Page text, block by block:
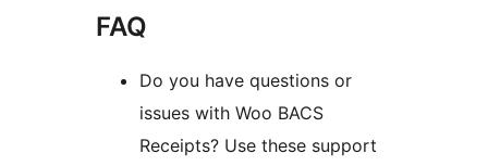
FAQ
Do you have questions or
issues with Woo BACS
Receipts? Use these support